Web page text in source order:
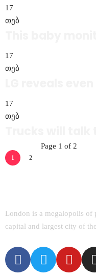
17
თებ
17
თებ
17
თებ
1 2
Page 1 of 2
London is a megalopolis of
capital and largest city of